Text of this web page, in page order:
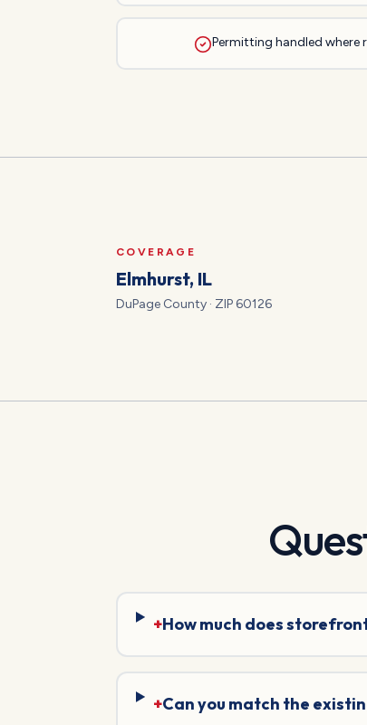
Permitting handled where
COVERAGE
Elmhurst, IL
DuPage County · ZIP 60126
+How much does
+Can you match the